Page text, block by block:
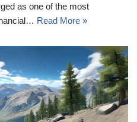
as one of the most
Read More »